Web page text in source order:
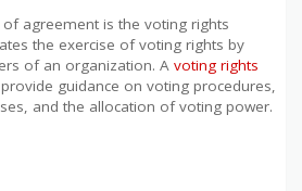
agreement is the voting rights
the exercise of voting rights by
of an organization. A voting rights
guidance on voting procedures,
and the allocation of voting power.